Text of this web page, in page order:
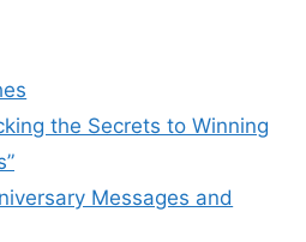
the Secrets to Winning
Messages and